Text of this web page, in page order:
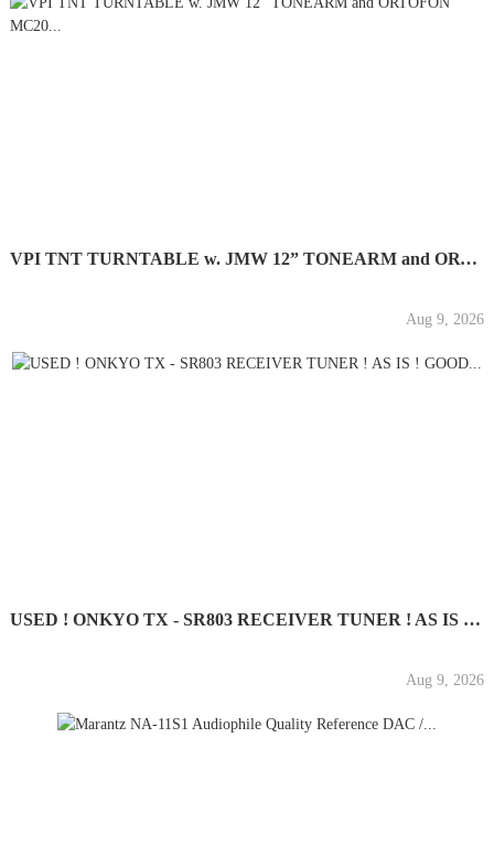
VPI TNT TURNTABLE w. JMW 12” TONEARM and ORTOFON MC20...
Aug 9, 2026
USED ! ONKYO TX - SR803 RECEIVER TUNER ! AS IS ! GOOD...
Aug 9, 2026